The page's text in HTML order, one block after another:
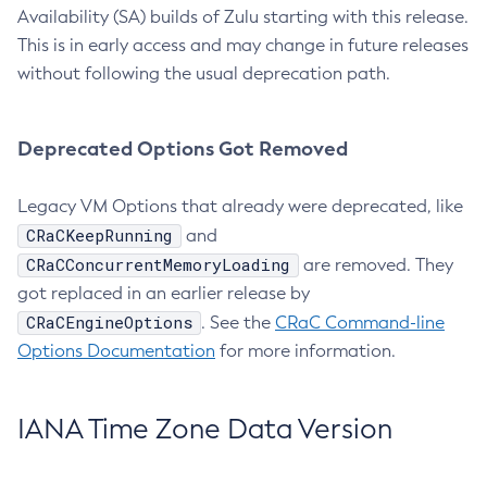
Availability (SA) builds of Zulu starting with this release.
This is in early access and may change in future releases
without following the usual deprecation path.
Deprecated Options Got Removed
Legacy VM Options that already were deprecated, like
CRaCKeepRunning and
CRaCConcurrentMemoryLoading
are removed. They
got replaced in an earlier release by
CRaCEngineOptions . See the CRaC Command-line
Options Documentation for more information.
IANA Time Zone Data Version